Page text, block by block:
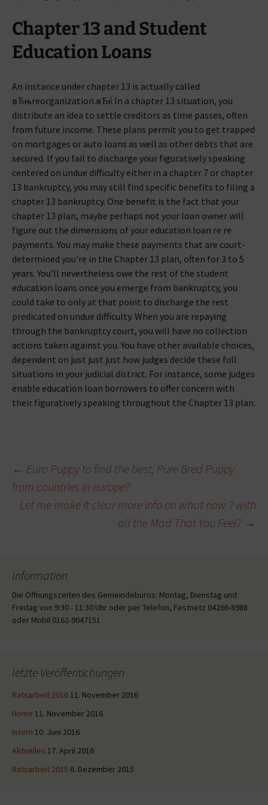
Chapter 13 and Student
Education Loans
An instance under chapter 13 is actually called
вЂњreorganization.вЂќ In a chapter 13 situation, you
distribute an idea to settle creditors as time passes, often
from future income. These plans permit you to get trapped
on mortgages or auto loans as well as other debts that are
secured. If you fail to discharge your figuratively speaking
centered on undue difficulty either in a chapter 7 or chapter
13 bankruptcy, you may still find specific benefits to filing a
chapter 13 bankruptcy. One benefit is the fact that your
chapter 13 plan, maybe perhaps not your loan owner will
figure out the dimensions of your education loan re re
payments. You may make these payments that are court-
determined you’re in the Chapter 13 plan, often for 3 to 5
years. You’ll nevertheless owe the rest of the student
education loans once you emerge from bankruptcy, you
could take to only at that point to discharge the rest
predicated on undue difficulty. When you are repaying
through the bankruptcy court, you will have no collection
actions taken against you. You have other available choices,
dependent on just just just how judges decide these full
situations in your judicial district. For instance, some judges
enable education loan borrowers to offer concern with
their figuratively speaking throughout the Chapter 13 plan.
Beitragsnavigation
← Euro Puppy to find the best, Pure Bred Puppy
from countries in europe?
Let me make it clear more info on what now ? with
all the Mad That You Feel? →
Information
Die Öffnungszeiten des Gemeindebüros: Montag, Dienstag und
Freitag von 9:30 - 11:30 Uhr oder per Telefon, Festnetz 04266-8988
oder Mobil 0162-9047151
letzte Veröffentichungen
Ratsarbeit 2016 11. November 2016
Home 11. November 2016
Intern 10. Juni 2016
Aktuelles 17. April 2016
Ratsarbeit 2015 6. Dezember 2015